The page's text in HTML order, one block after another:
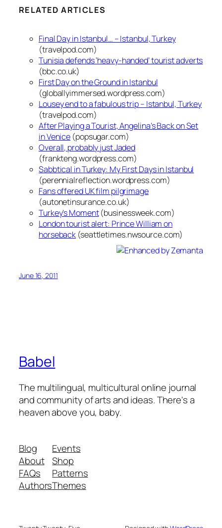
RELATED ARTICLES
Final Day in Istanbul… – Istanbul, Turkey
(travelpod.com)
Tunisia defends ‘heavy-handed’ tourist adverts
(bbc.co.uk)
First Day on the Ground in Istanbul
(globallyimmersed.wordpress.com)
Lousey end to a fabulous trip – Istanbul, Turkey
(travelpod.com)
After Playing a Tourist, Angelina’s Back on Set
in Venice (popsugar.com)
Overall, probably just Jaded
(frankteng.wordpress.com)
Sabbtical in Turkey: My First Days in Istanbul
(perennialreflection.wordpress.com)
Fans offered UK film pilgrimage
(autonetinsurance.co.uk)
Turkey’s Moment(businessweek.com)
London tourist alert: Prince William on
horseback (seattletimes.nwsource.com)
June 16, 2011
Babel
The multilingual, multicultural online journal
and community of arts and ideas. There's a
heaven above you, baby.
Blog
About
FAQs
Authors
Events
Shop
Patterns
Themes